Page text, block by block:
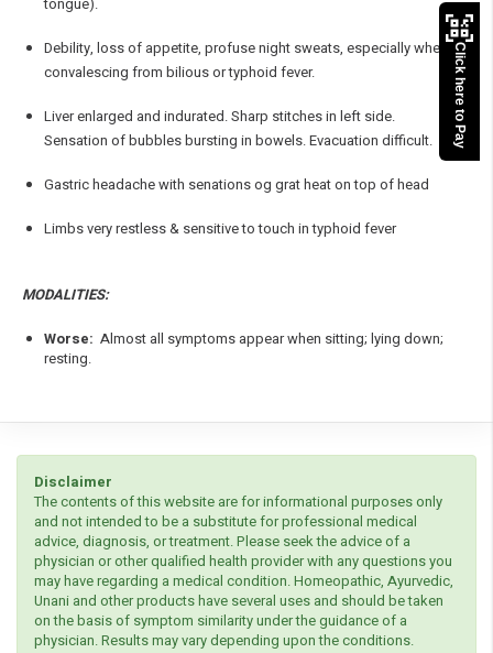
Debility, loss of appetite, profuse night sweats, especially when
convalescing from bilious or typhoid fever.
Liver enlarged and indurated. Sharp stitches in left side.
Sensation of bubbles bursting in bowels. Evacuation difficult.
Gastric headache with senations og grat heat on top of head
Limbs very restless & sensitive to touch in typhoid fever
MODALITIES:
Worse: Almost all symptoms appear when sitting; lying down;
resting.
Disclaimer
The contents of this website are for informational purposes only
and not intended to be a substitute for professional medical
advice, diagnosis, or treatment. Please seek the advice of a
physician or other qualified health provider with any questions you
may have regarding a medical condition. Homeopathic, Ayurvedic,
Unani and other products have several uses and should be taken
on the basis of symptom similarity under the guidance of a
physician. Results may vary depending upon the conditions.
Click here to Pay